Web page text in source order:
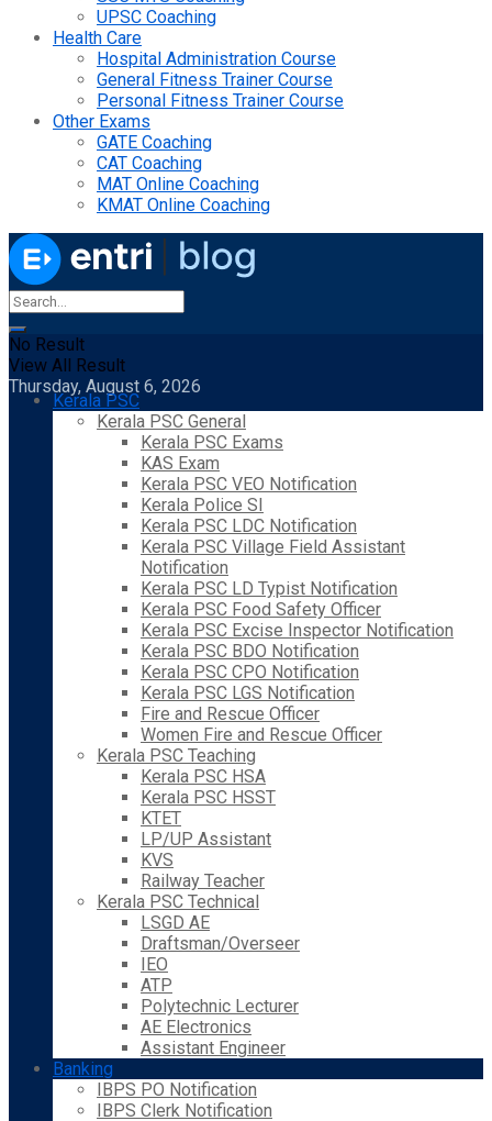
UPSC Coaching
Health Care
Hospital Administration Course
General Fitness Trainer Course
Personal Fitness Trainer Course
Other Exams
GATE Coaching
CAT Coaching
MAT Online Coaching
KMAT Online Coaching
No Result
View All Result
Thursday, August 6, 2026
Kerala PSC
Kerala PSC General
Kerala PSC Exams
KAS Exam
Kerala PSC VEO Notification
Kerala Police SI
Kerala PSC LDC Notification
Kerala PSC Village Field Assistant
Notification
Kerala PSC LD Typist Notification
Kerala PSC Food Safety Officer
Kerala PSC Excise Inspector Notification
Kerala PSC BDO Notification
Kerala PSC CPO Notification
Kerala PSC LGS Notification
Fire and Rescue Officer
Women Fire and Rescue Officer
Kerala PSC Teaching
Kerala PSC HSA
Kerala PSC HSST
KTET
LP/UP Assistant
KVS
Railway Teacher
Kerala PSC Technical
LSGD AE
Draftsman/Overseer
IEO
ATP
Polytechnic Lecturer
AE Electronics
Assistant Engineer
Banking
IBPS PO Notification
IBPS Clerk Notification